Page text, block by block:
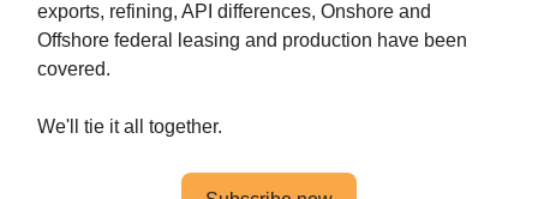
exports, refining, API differences, Onshore and
Offshore federal leasing and production have been
covered.
We'll tie it all together.